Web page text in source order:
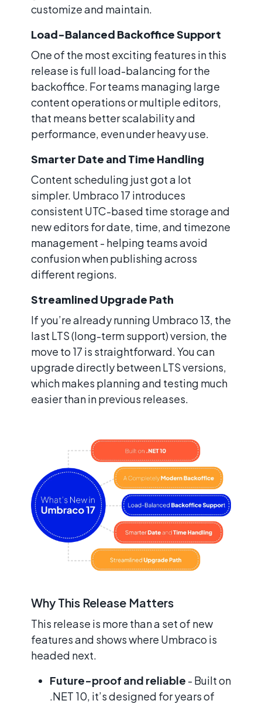
customize and maintain.
Load-Balanced Backoffice Support
One of the most exciting features in this
release is full load-balancing for the
backoffice. For teams managing large
content operations or multiple editors,
that means better scalability and
performance, even under heavy use.
Smarter Date and Time Handling
Content scheduling just got a lot
simpler. Umbraco 17 introduces
consistent UTC-based time storage and
new editors for date, time, and timezone
management - helping teams avoid
confusion when publishing across
different regions.
Streamlined Upgrade Path
If you’re already running Umbraco 13, the
last LTS (long-term support) version, the
move to 17 is straightforward. You can
upgrade directly between LTS versions,
which makes planning and testing much
easier than in previous releases.
Why This Release Matters
This release is more than a set of new
features and shows where Umbraco is
headed next.
Future-proof and reliable - Built on
.NET 10, it’s designed for years of